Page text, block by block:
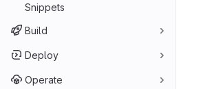
Snippets
Build
Deploy
Operate